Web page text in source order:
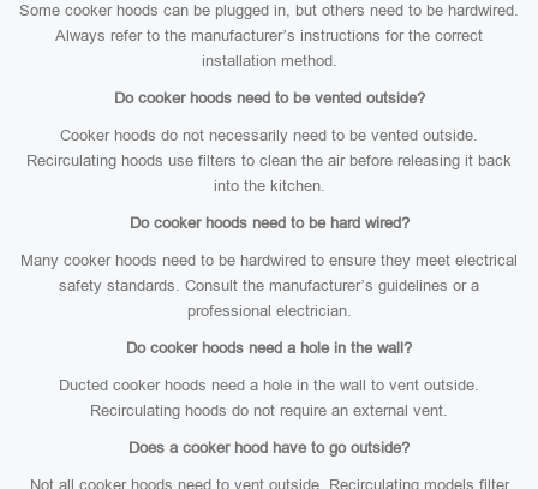
Some cooker hoods can be plugged in, but others need to be hardwired.
Always refer to the manufacturer’s instructions for the correct
installation method.
Do cooker hoods need to be vented outside?
Cooker hoods do not necessarily need to be vented outside.
Recirculating hoods use filters to clean the air before releasing it back
into the kitchen.
Do cooker hoods need to be hard wired?
Many cooker hoods need to be hardwired to ensure they meet electrical
safety standards. Consult the manufacturer’s guidelines or a
professional electrician.
Do cooker hoods need a hole in the wall?
Ducted cooker hoods need a hole in the wall to vent outside.
Recirculating hoods do not require an external vent.
Does a cooker hood have to go outside?
Not all cooker hoods need to vent outside. Recirculating models filter